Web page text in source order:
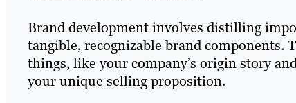
Brand development involves distilling
tangible, recognizable brand components.
things, like your company’s origin story
your unique selling proposition.